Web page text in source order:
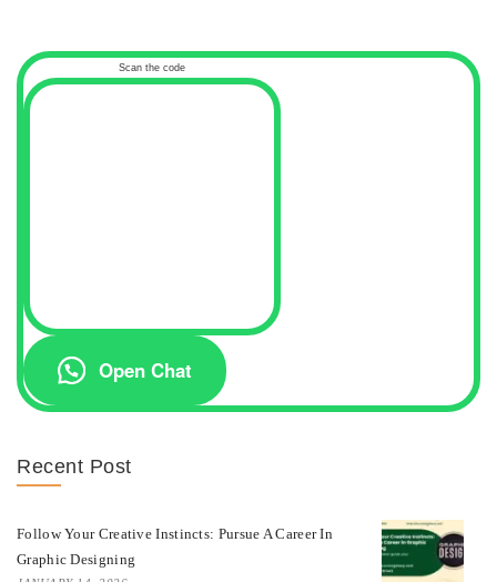
Scan the code
Open Chat
Recent Post
Follow Your Creative Instincts: Pursue A Career In
Graphic Designing